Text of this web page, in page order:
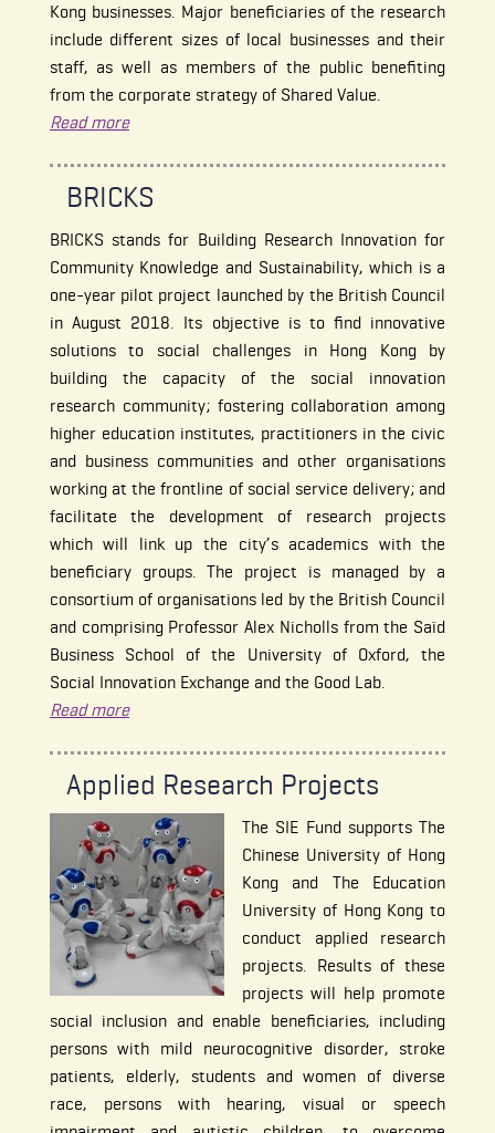
Kong businesses. Major beneficiaries of the research
include different sizes of local businesses and their
staff, as well as members of the public benefiting
from the corporate strategy of Shared Value.
Read more
BRICKS
BRICKS stands for Building Research Innovation for
Community Knowledge and Sustainability, which is a
one-year pilot project launched by the British Council
in August 2018. Its objective is to find innovative
solutions to social challenges in Hong Kong by
building the capacity of the social innovation
research community; fostering collaboration among
higher education institutes, practitioners in the civic
and business communities and other organisations
working at the frontline of social service delivery; and
facilitate the development of research projects
which will link up the city’s academics with the
beneficiary groups. The project is managed by a
consortium of organisations led by the British Council
and comprising Professor Alex Nicholls from the Saïd
Business School of the University of Oxford, the
Social Innovation Exchange and the Good Lab.
Read more
Applied Research Projects
The SIE Fund supports The
Chinese University of Hong
Kong and The Education
University of Hong Kong to
conduct applied research
projects. Results of these
projects will help promote
social inclusion and enable beneficiaries, including
persons with mild neurocognitive disorder, stroke
patients, elderly, students and women of diverse
race, persons with hearing, visual or speech